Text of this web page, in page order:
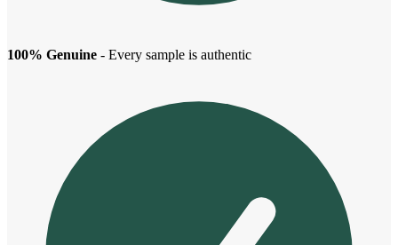
100% Genuine - Every sample is authentic